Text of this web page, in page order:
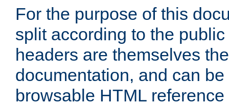
For the purpose of this
split according to the
headers are themselves
documentation, and can
browsable HTML